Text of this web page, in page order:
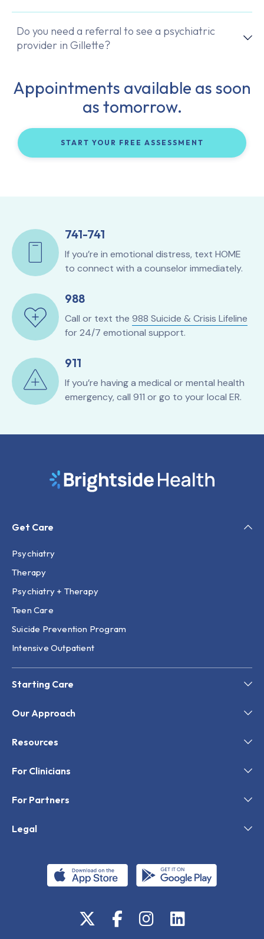
Do you need a referral to see a psychiatric
provider in Gillette?
Appointments available as soon
as tomorrow.
START YOUR FREE ASSESSMENT
741-741
If you’re in emotional distress, text HOME
to connect with a counselor immediately.
988
Call or text the 988 Suicide & Crisis Lifeline
for 24/7 emotional support.
911
If you’re having a medical or mental health
emergency, call 911 or go to your local ER.
Get Care
Psychiatry
Therapy
Psychiatry + Therapy
Teen Care
Suicide Prevention Program
Intensive Outpatient
Starting Care
Our Approach
Resources
For Clinicians
For Partners
Legal